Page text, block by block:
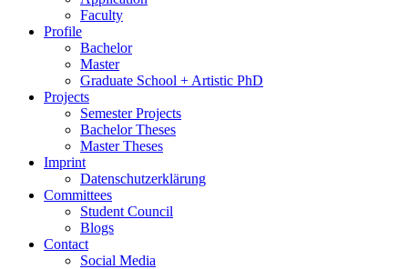
Faculty
Profile
Bachelor
Master
Graduate School + Artistic PhD
Projects
Semester Projects
Bachelor Theses
Master Theses
Imprint
Datenschutzerklärung
Committees
Student Council
Blogs
Contact
Social Media